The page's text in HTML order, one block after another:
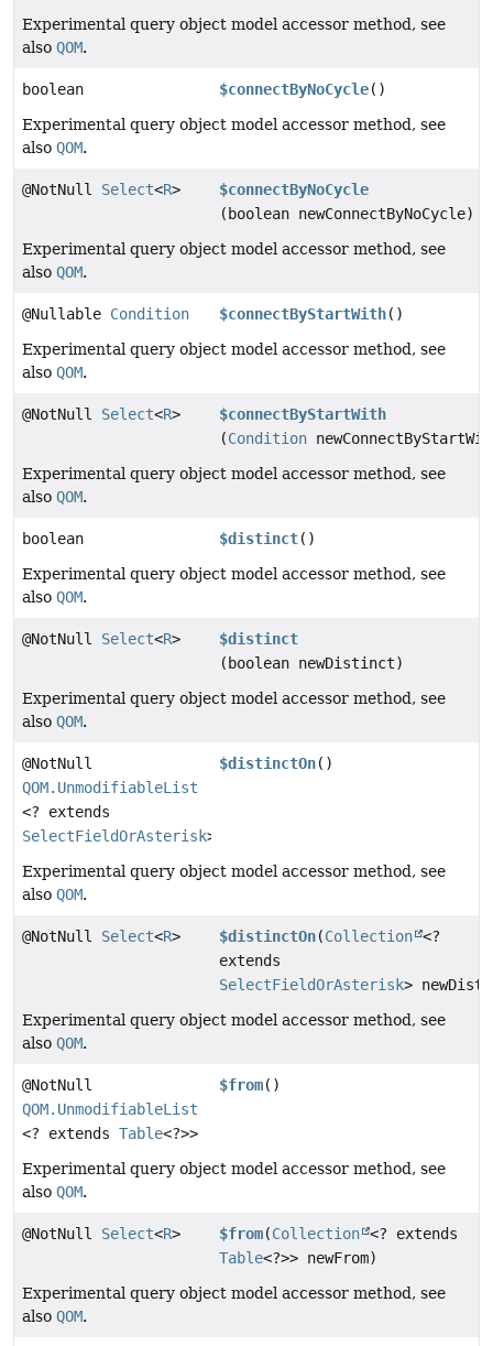
Experimental query object model accessor method, see
also QOM.
boolean $connectByNoCycle()
Experimental query object model accessor method, see
also QOM.
@NotNull Select<R>
$connectByNoCycle
(boolean newConnectByNoCycle)
Experimental query object model accessor method, see
also QOM.
@Nullable Condition $connectByStartWith()
Experimental query object model accessor method, see
also QOM.
@NotNull Select<R>
$connectByStartWith
(Condition
Experimental query object model accessor method, see
also QOM.
boolean $distinct()
Experimental query object model accessor method, see
also QOM.
@NotNull Select<R>
$distinct
(boolean newDistinct)
Experimental query object model accessor method, see
also QOM.
@NotNull
QOM.UnmodifiableList
<? extends
SelectFieldOrAsterisk>
$distinctOn()
Experimental query object model accessor method, see
also QOM.
@NotNull Select<R> $distinctOn(Collection <?
extends
SelectFieldOrAsterisk>
Experimental query object model accessor method, see
also QOM.
@NotNull
QOM.UnmodifiableList
<? extends Table<?>>
$from()
Experimental query object model accessor method, see
also QOM.
@NotNull Select<R> $from(Collection <? extends
Table<?>> newFrom)
Experimental query object model accessor method, see
also QOM.